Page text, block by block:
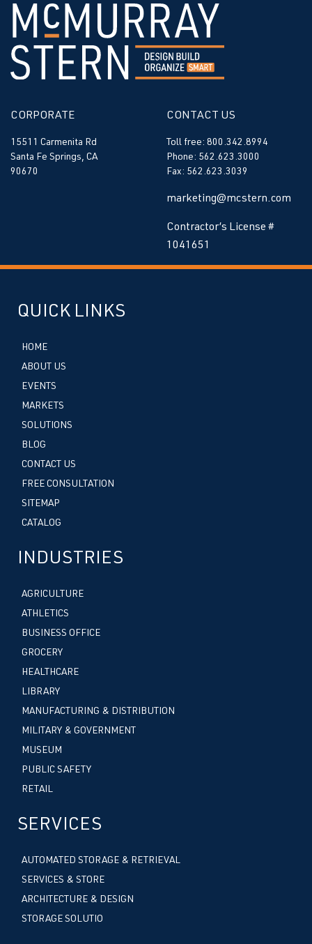
CORPORATE
15511 Carmenita Rd
Santa Fe Springs, CA
90670
CONTACT US
Toll free: 800.342.8994
Phone: 562.623.3000
Fax: 562.623.3039
marketing@mcstern.com
Contractor’s License #
1041651
QUICK LINKS
HOME
ABOUT US
EVENTS
MARKETS
SOLUTIONS
BLOG
CONTACT US
FREE CONSULTATION
SITEMAP
CATALOG
INDUSTRIES
AGRICULTURE
ATHLETICS
BUSINESS OFFICE
GROCERY
HEALTHCARE
LIBRARY
MANUFACTURING & DISTRIBUTION
MILITARY & GOVERNMENT
MUSEUM
PUBLIC SAFETY
RETAIL
SERVICES
AUTOMATED STORAGE & RETRIEVAL
SERVICES & STORE
ARCHITECTURE & DESIGN
STORAGE SOLUTIO